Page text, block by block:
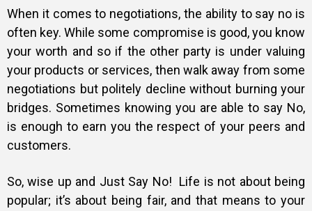
When it comes to negotiations, the ability to say no is
often key. While some compromise is good, you know
your worth and so if the other party is under valuing
your products or services, then walk away from some
negotiations but politely decline without burning your
bridges. Sometimes knowing you are able to say No,
is enough to earn you the respect of your peers and
customers.
So, wise up and Just Say No! Life is not about being
popular; it’s about being fair, and that means to your